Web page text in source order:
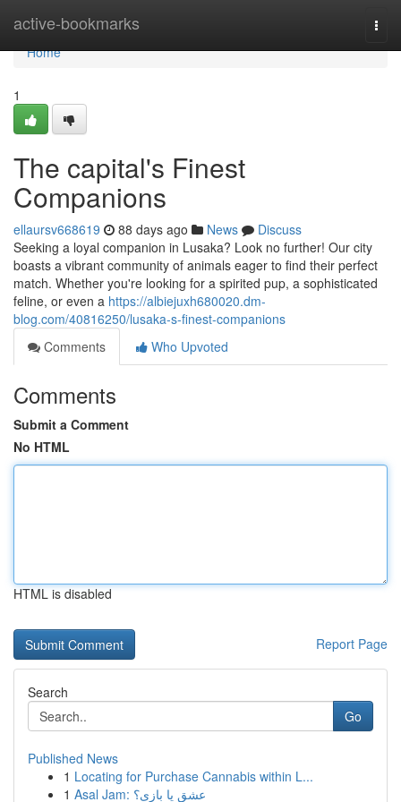
active-bookmarks
Home
Home
1
The capital's Finest
Companions
ellaursv668619 88 days ago News
Discuss
Seeking a loyal companion in Lusaka? Look no further! Our city
boasts a vibrant community of animals eager to find their perfect
match. Whether you're looking for a spirited pup, a sophisticated
feline, or even a https://albiejuxh680020.dm-
blog.com/40816250/lusaka-s-finest-companions
Comments
Who Upvoted
Comments
Submit a Comment
No HTML
HTML is disabled
Report Page
Search
Go
Published News
1 Locating for Purchase Cannabis within L...
1
Asal Jam: عشق یا بازی؟